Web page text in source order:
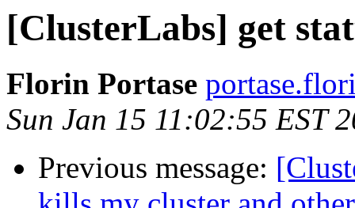
[ClusterLabs] get
Florin Portase
Sun Jan 15 11:02:55 EST
Previous message: